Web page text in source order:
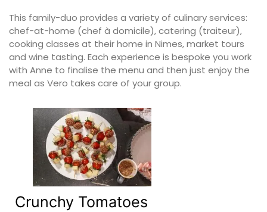
This family-duo provides a variety of culinary services:
chef-at-home (chef à domicile), catering (traiteur),
cooking classes at their home in Nimes, market tours
and wine tasting. Each experience is bespoke you work
with Anne to finalise the menu and then just enjoy the
meal as Vero takes care of your group.
Crunchy Tomatoes